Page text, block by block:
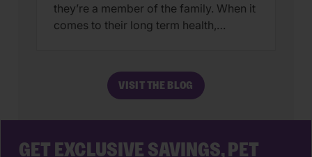
they’re a member of the family. When it
comes to their long term health,
make. The right animal hospital isn’t
just a place for vaccines, it’s a
VISIT THE BLOG
GET EXCLUSIVE SAVINGS, PET